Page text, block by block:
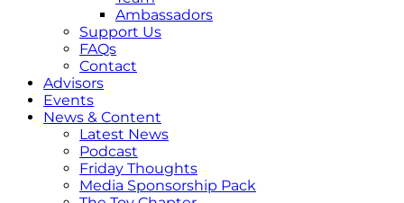
Ambassadors
Support Us
FAQs
Contact
Advisors
Events
News & Content
Latest News
Podcast
Friday Thoughts
Media Sponsorship Pack